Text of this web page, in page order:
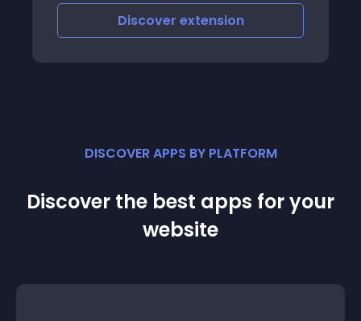
Discover extension
DISCOVER APPS BY PLATFORM
Discover the best apps for your
website